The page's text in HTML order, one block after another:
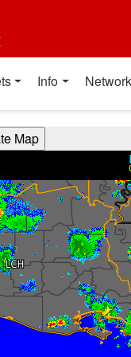
Info